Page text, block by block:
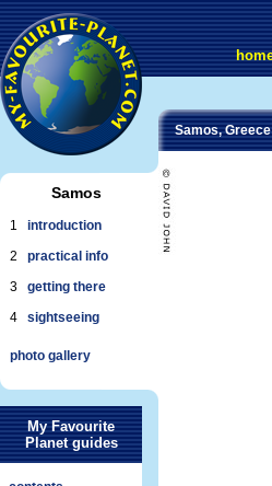
Samos
1
introduction
2
practical info
3
getting there
4
sightseeing
photo gallery
My Favourite
Planet guides
Samos, Greece